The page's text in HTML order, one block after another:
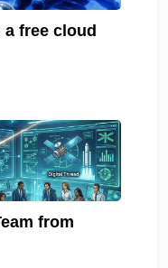
a free cloud
from